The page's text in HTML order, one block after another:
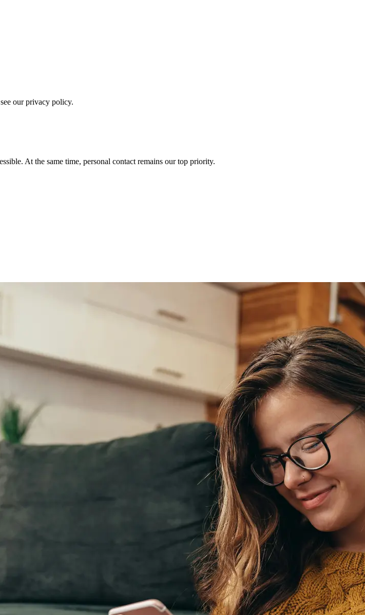
our privacy policy.
At the same time, personal contact remains our top priority.